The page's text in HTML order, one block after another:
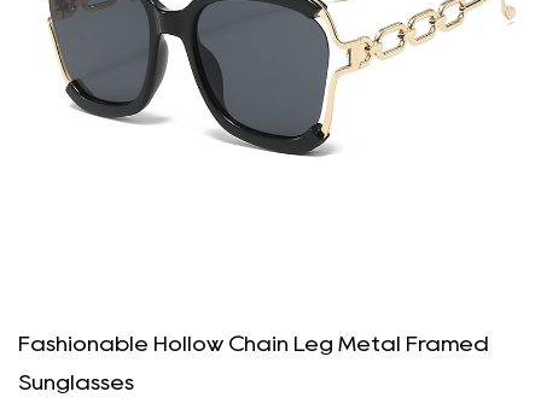
Fashionable Hollow Chain Leg Metal Framed
Sunglasses